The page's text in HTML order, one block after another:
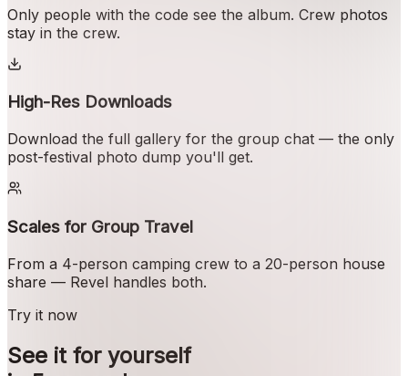
Only people with the code see the album. Crew photos
stay in the crew.
High-Res Downloads
Download the full gallery for the group chat — the only
post-festival photo dump you'll get.
Scales for Group Travel
From a 4-person camping crew to a 20-person house
share — Revel handles both.
Try it now
See it for yourself